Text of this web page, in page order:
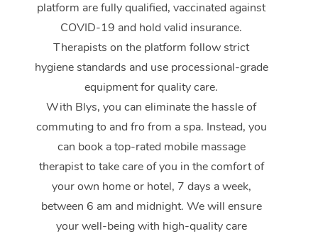
platform are fully qualified, vaccinated against
COVID-19 and hold valid insurance.
Therapists on the platform follow strict
hygiene standards and use processional-grade
equipment for quality care.
With Blys, you can eliminate the hassle of
commuting to and fro from a spa. Instead, you
can book a top-rated mobile massage
therapist to take care of you in the comfort of
your own home or hotel, 7 days a week,
between 6 am and midnight. We will ensure
your well-being with high-quality care